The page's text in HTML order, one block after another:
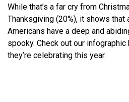
While that’s a far cry from
Thanksgiving (20%), it shows that
Americans have a deep and
spooky. Check out our
they’re celebrating this year.